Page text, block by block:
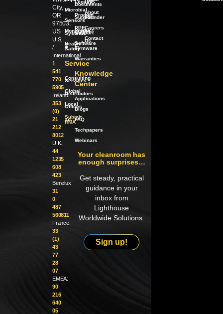
City,
OR
97503,
US
U.S.
/
International:
1
541
770
5905
Ireland:
353
(0)
21
212
8012
U.K.:
44
1235
608
423
Benelux:
31
0
487
560811
France:
33
(1)
43
77
28
07
EMEA:
90
216
640
05
Microbial
Sensors
Monitoring
Systems
Health
&
Safety
Service
Consulting
Services
Global
Distributors
Local
Offices
Submit
an
RMA
Legacy
Documents
Product
Support
PPE
Product
Support
Software
/Firmware
Warranties
Knowledge
Center
Applications
Blogs
FAQ
Techpapers
Webinars
LWS
About
our
Founder
Careers
Contact
Us
Your cleanroom has
enough surprises…
Get steady, practical
guidance in your
inbox from
Lighthouse
Worldwide Solutions.
Sign up!